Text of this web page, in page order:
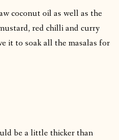
coconut oil as well as the
red chilli and curry
it to soak all the masalas for
be a little thicker than